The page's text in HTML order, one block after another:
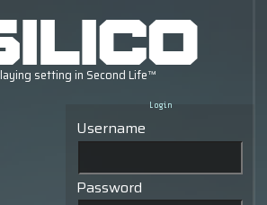
Login
Username
Password